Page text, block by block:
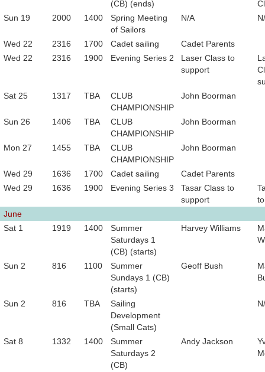
(CB) (ends)
Sun 19
2000 1400
Spring Meeting
of Sailors
N/A
Wed 22 2316 1700 Cadet sailing
Cadet Parents
Wed 22
2316 1900 Evening Series 2
Laser Class to
support
Sat 25
1317 TBA
CLUB
CHAMPIONSHIP
John Boorman
Sun 26 1406 TBA
CLUB
CHAMPIONSHIP
John Boorman
Mon 27 1455 TBA
CLUB
CHAMPIONSHIP
John Boorman
Wed 29 1636 1700 Cadet sailing
Cadet Parents
Wed 29
1636 1900 Evening Series 3
Tasar Class to
support
June
Sat 1
1919 1400
Summer
Saturdays 1
(CB) (starts)
Harvey Williams
Sun 2 816 1100
Summer
Sundays 1 (CB)
(starts)
Geoff Bush
Sun 2 816 TBA
Sailing
Development
(Small Cats)
Sat 8 1332 1400
Summer
Saturdays 2
(CB)
Andy Jackson